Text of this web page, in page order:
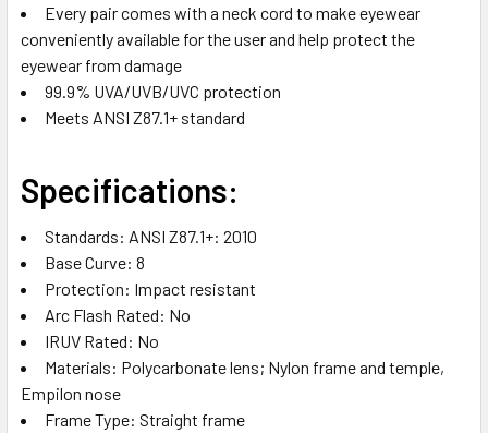
Every pair comes with a neck cord to make eyewear
conveniently available for the user and help protect the
eyewear from damage
99.9% UVA/UVB/UVC protection
Meets ANSI Z87.1+ standard
Specifications:
Standards: ANSI Z87.1+: 2010
Base Curve: 8
Protection: Impact resistant
Arc Flash Rated: No
IRUV Rated: No
Materials: Polycarbonate lens; Nylon frame and temple,
Empilon nose
Frame Type: Straight frame